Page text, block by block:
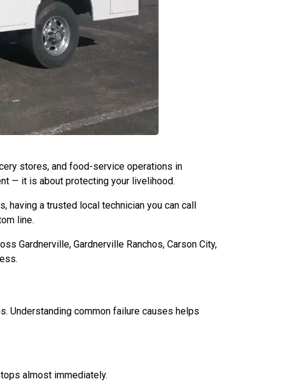
stores, and food-service operations in
— it is about protecting your livelihood.
a trusted local technician you can call
line.
Gardnerville, Gardnerville Ranchos, Carson City,
Understanding common failure causes helps
almost immediately.